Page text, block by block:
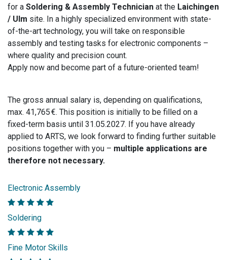
for a Soldering & Assembly Technician at the Laichingen
/ Ulm site. In a highly specialized environment with state-
of-the-art technology, you will take on responsible
assembly and testing tasks for electronic components –
where quality and precision count.
Apply now and become part of a future-oriented team!
The gross annual salary is, depending on qualifications,
max. 41,765 €. This position is initially to be filled on a
fixed-term basis until 31.05.2027. If you have already
applied to ARTS, we look forward to finding further suitable
positions together with you – multiple applications are
therefore not necessary.
Electronic Assembly
Soldering
Fine Motor Skills